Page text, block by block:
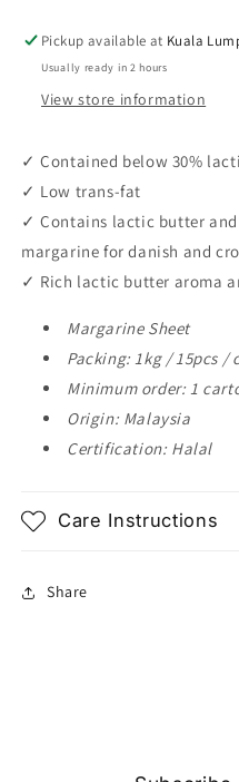
CP230EX
15pcs
ctn)
CP230EX
15pcs
ctn)
Pickup available at Kuala
Usually ready in 2 hours
View store information
✓ Contained below 30%
✓ Low trans-fat
✓ Contains lactic butter
margarine for danish and
✓ Rich lactic butter aroma
Margarine Sheet
Packing: 1kg / 15pcs /
Minimum order: 1
Origin: Malaysia
Certification: Halal
Care Instructions
Share